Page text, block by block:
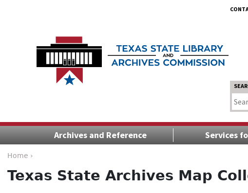
Archives and Reference Services
Home ›
Texas State Archives Map